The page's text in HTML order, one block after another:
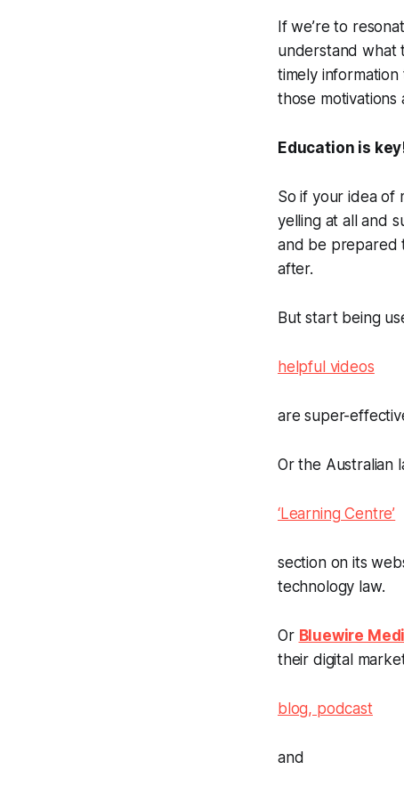
If we’re to
understand what
timely
those motivations
Education is
So if your idea of
yelling at all and
and be prepared
after.
But start being
helpful videos
are super-
Or the Australian
‘Learning Centre’
section on its
technology law.
Or Bluewire
their digital
blog, podcast
and